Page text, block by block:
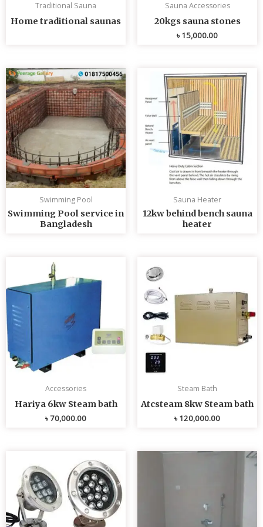
Traditional Sauna
Home traditional saunas
Sauna Accessories
20kgs sauna stones
৳15,000.00
Swimming Pool
Swimming Pool service in
Bangladesh
Sauna Heater
12kw behind bench sauna
heater
Accessories
Hariya 6kw Steam bath
৳70,000.00
Steam Bath
Atcsteam 8kw Steam bath
৳120,000.00